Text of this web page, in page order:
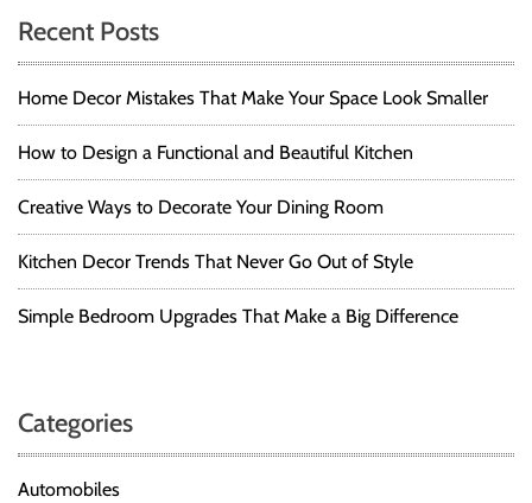
Recent Posts
Home Decor Mistakes That Make Your Space Look Smaller
How to Design a Functional and Beautiful Kitchen
Creative Ways to Decorate Your Dining Room
Kitchen Decor Trends That Never Go Out of Style
Simple Bedroom Upgrades That Make a Big Difference
Categories
Automobiles